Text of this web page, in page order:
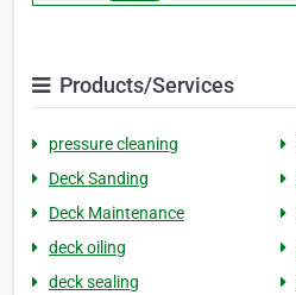
Products/Services
pressure cleaning
Deck Sanding
Deck Maintenance
deck oiling
deck sealing